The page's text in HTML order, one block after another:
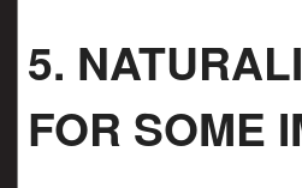
5.
FOR SOME